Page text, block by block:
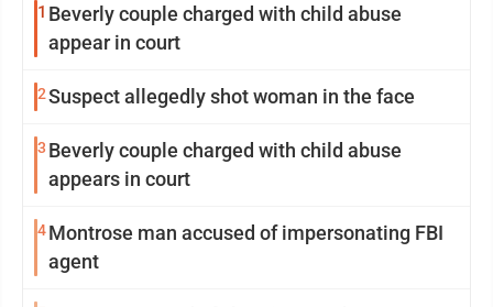
1 Beverly couple charged with child abuse
appear in court
2Suspect allegedly shot woman in the face
3 Beverly couple charged with child abuse
appears in court
4Montrose man accused of impersonating FBI
agent